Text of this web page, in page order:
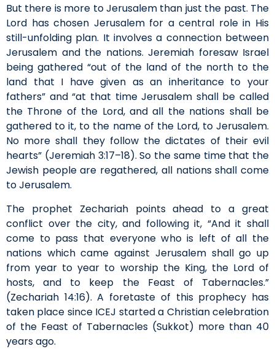
But there is more to Jerusalem than just the past. The
Lord has chosen Jerusalem for a central role in His
still-unfolding plan. It involves a connection between
Jerusalem and the nations. Jeremiah foresaw Israel
being gathered “out of the land of the north to the
land that I have given as an inheritance to your
fathers” and “at that time Jerusalem shall be called
the Throne of the Lord, and all the nations shall be
gathered to it, to the name of the Lord, to Jerusalem.
No more shall they follow the dictates of their evil
hearts” (Jeremiah 3:17–18). So the same time that the
Jewish people are regathered, all nations shall come
to Jerusalem.
The prophet Zechariah points ahead to a great
conflict over the city, and following it, “And it shall
come to pass that everyone who is left of all the
nations which came against Jerusalem shall go up
from year to year to worship the King, the Lord of
hosts, and to keep the Feast of Tabernacles.”
(Zechariah 14:16). A foretaste of this prophecy has
taken place since ICEJ started a Christian celebration
of the Feast of Tabernacles (Sukkot) more than 40
years ago.